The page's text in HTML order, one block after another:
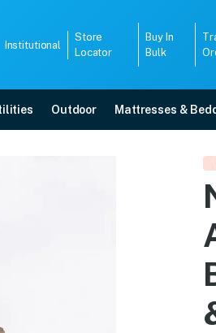
Institutional
Store
Locator
Buy In
Bulk
Outdoor Mattresses &
Mangalore with free home delivery, 5-